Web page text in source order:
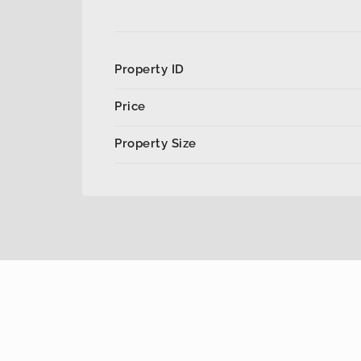
Property ID
Price
Property Size